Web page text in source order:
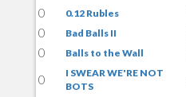
0
0.12 Rubles
0
Bad Balls II
0
Balls to the Wall
0
I SWEAR WE'RE NOT
BOTS